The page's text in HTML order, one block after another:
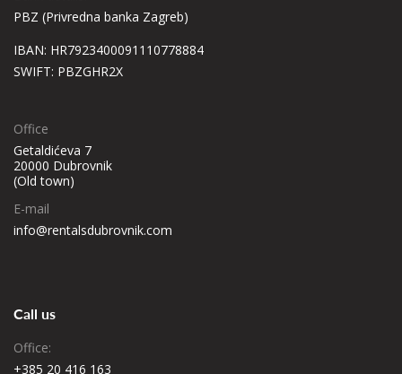
PBZ (Privredna banka Zagreb)
IBAN: HR7923400091110778884
SWIFT: PBZGHR2X
Office
Getaldićeva 7
20000 Dubrovnik
(Old town)
E-mail
info@rentalsdubrovnik.com
Call us
Office:
+385 20 416 163